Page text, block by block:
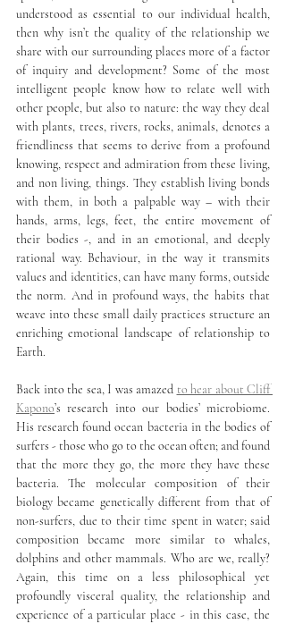
understood as essential to our individual health,
then why isn’t the quality of the relationship we
share with our surrounding places more of a factor
of inquiry and development? Some of the most
intelligent people know how to relate well with
other people, but also to nature: the way they deal
with plants, trees, rivers, rocks, animals, denotes a
friendliness that seems to derive from a profound
knowing, respect and admiration from these living,
and non living, things. They establish living bonds
with them, in both a palpable way – with their
hands, arms, legs, feet, the entire movement of
their bodies -, and in an emotional, and deeply
rational way. Behaviour, in the way it transmits
values and identities, can have many forms, outside
the norm. And in profound ways, the habits that
weave into these small daily practices structure an
enriching emotional landscape of relationship to
Earth.
Back into the sea, I was amazed to hear about Cliff
Kapono’s research into our bodies’ microbiome.
His research found ocean bacteria in the bodies of
surfers - those who go to the ocean often; and found
that the more they go, the more they have these
bacteria. The molecular composition of their
biology became genetically different from that of
non-surfers, due to their time spent in water; said
composition became more similar to whales,
dolphins and other mammals. Who are we, really?
Again, this time on a less philosophical yet
profoundly visceral quality, the relationship and
experience of a particular place - in this case, the